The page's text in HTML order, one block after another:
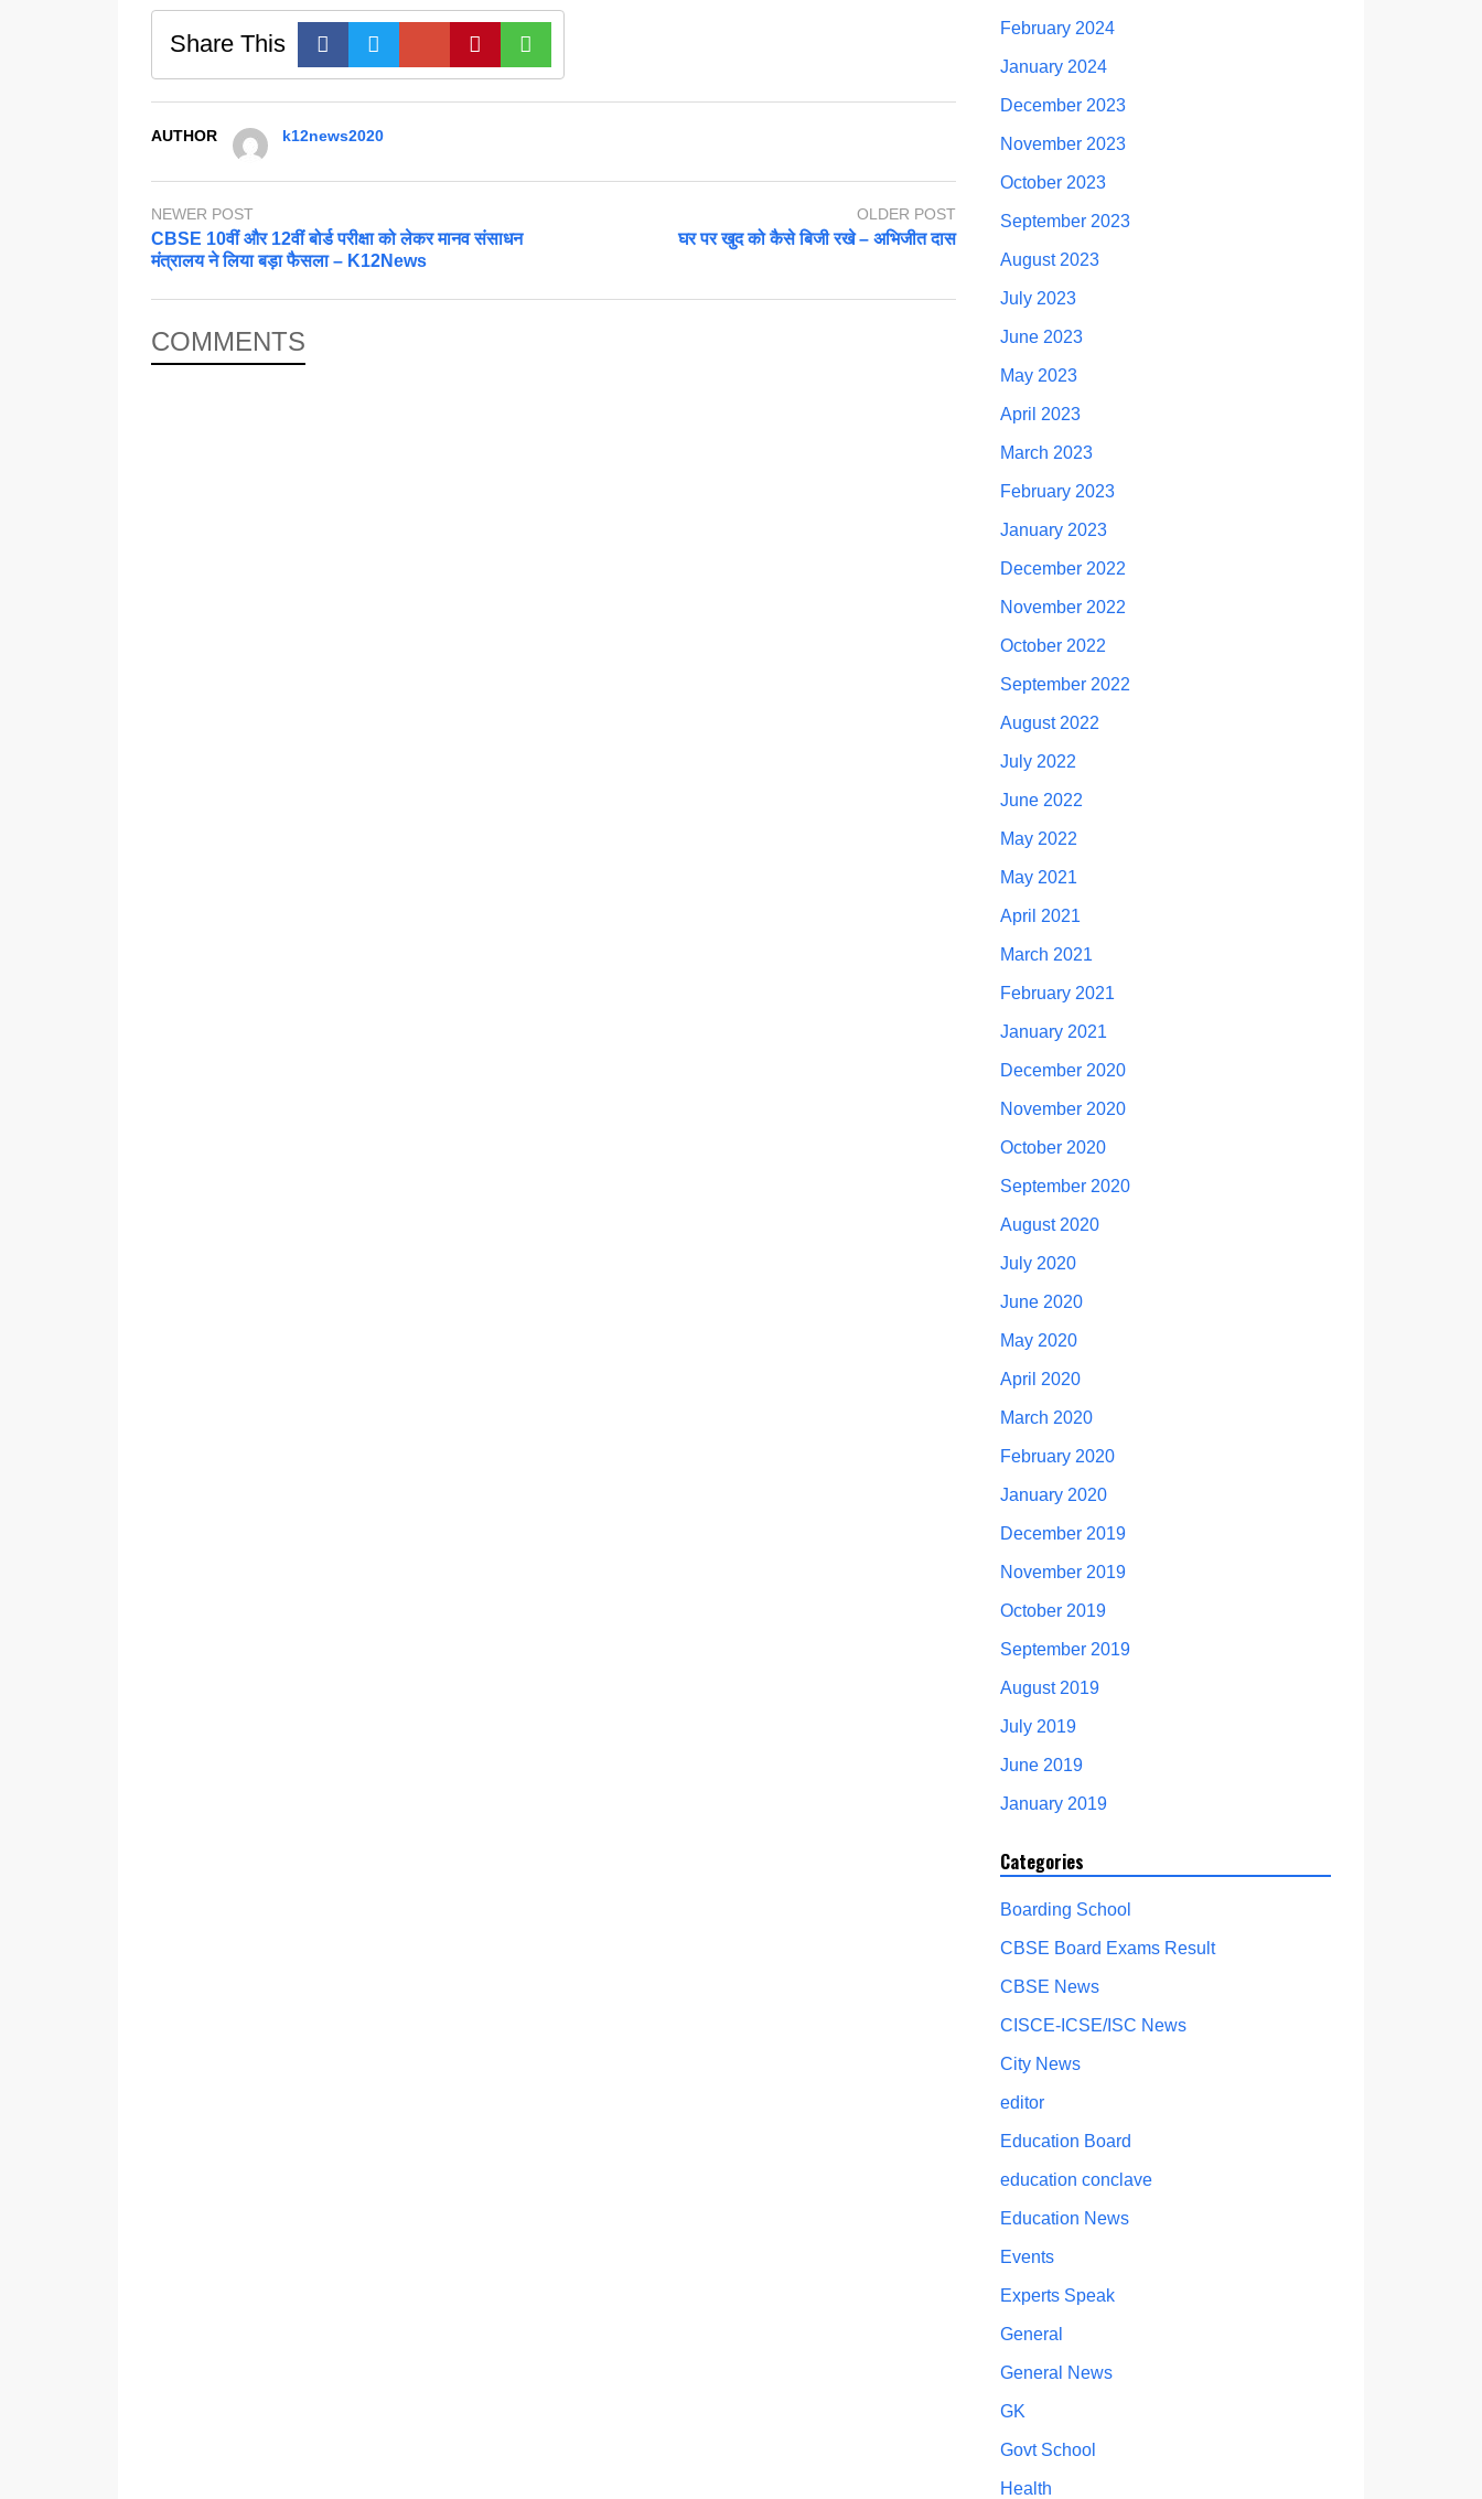
Share This
AUTHOR k12news2020
NEWER POST
CBSE 10वीं और 12वीं बोर्ड परीक्षा को लेकर मानव संसाधन
मंत्रालय ने लिया बड़ा फैसला – K12News
OLDER POST
घर पर खुद को कैसे बिजी रखे – अभिजीत दास
COMMENTS
February 2024
January 2024
December 2023
November 2023
October 2023
September 2023
August 2023
July 2023
June 2023
May 2023
April 2023
March 2023
February 2023
January 2023
December 2022
November 2022
October 2022
September 2022
August 2022
July 2022
June 2022
May 2022
May 2021
April 2021
March 2021
February 2021
January 2021
December 2020
November 2020
October 2020
September 2020
August 2020
July 2020
June 2020
May 2020
April 2020
March 2020
February 2020
January 2020
December 2019
November 2019
October 2019
September 2019
August 2019
July 2019
June 2019
January 2019
Categories
Boarding School
CBSE Board Exams Result
CBSE News
CISCE-ICSE/ISC News
City News
editor
Education Board
education conclave
Education News
Events
Experts Speak
General
General News
GK
Govt School
Health